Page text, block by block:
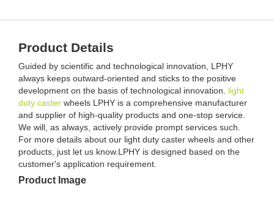
Product Details
Guided by scientific and technological innovation, LPHY
always keeps outward-oriented and sticks to the positive
development on the basis of technological innovation. light
duty caster wheels LPHY is a comprehensive manufacturer
and supplier of high-quality products and one-stop service.
We will, as always, actively provide prompt services such.
For more details about our light duty caster wheels and other
products, just let us know.LPHY is designed based on the
customer's application requirement.
Product Image